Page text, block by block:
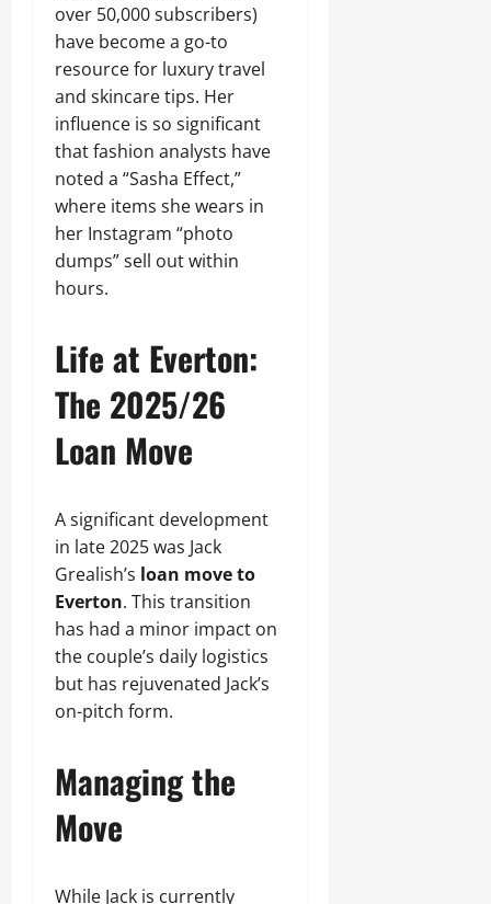
over 50,000 subscribers)
have become a go-to
resource for luxury travel
and skincare tips. Her
influence is so significant
that fashion analysts have
noted a “Sasha Effect,”
where items she wears in
her Instagram “photo
dumps” sell out within
hours.
Life at Everton:
The 2025/26
Loan Move
A significant development
in late 2025 was Jack
Grealish’s loan move to
Everton. This transition
has had a minor impact on
the couple’s daily logistics
but has rejuvenated Jack’s
on-pitch form.
Managing the
Move
While Jack is currently